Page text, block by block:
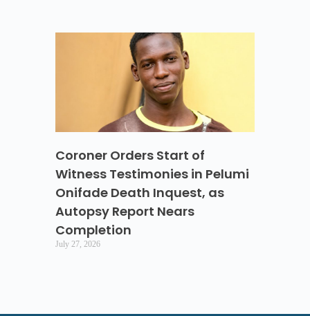
Coroner Orders Start of
Witness Testimonies in Pelumi
Onifade Death Inquest, as
Autopsy Report Nears
Completion
July 27, 2026